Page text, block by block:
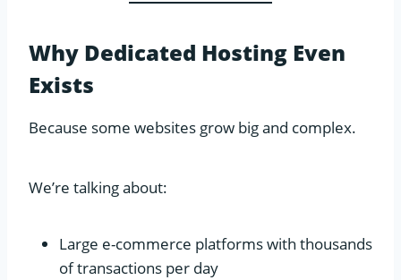
Why Dedicated Hosting Even
Exists
Because some websites grow big and complex.
We’re talking about:
Large e-commerce platforms with thousands
of transactions per day